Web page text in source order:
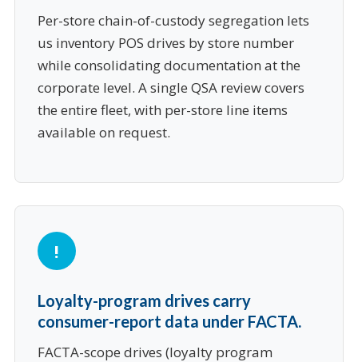
Per-store chain-of-custody segregation lets
us inventory POS drives by store number
while consolidating documentation at the
corporate level. A single QSA review covers
the entire fleet, with per-store line items
available on request.
Loyalty-program drives carry
consumer-report data under FACTA.
FACTA-scope drives (loyalty program